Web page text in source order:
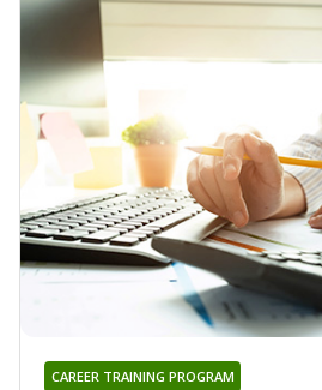
CAREER TRAINING PROGRAM